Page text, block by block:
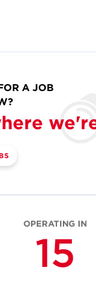
A JOB
OPERATING IN
15